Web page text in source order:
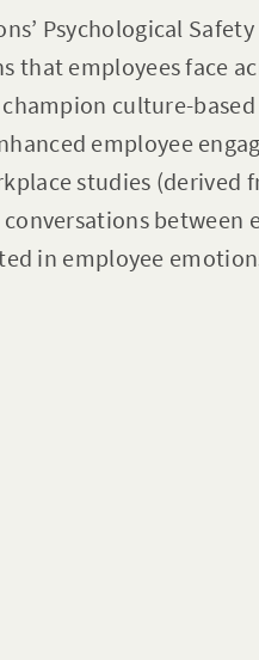
Psychological
that employees face
culture-
employee
studies (derived
between
in employee